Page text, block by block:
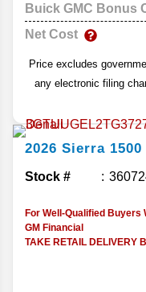
Buick GMC Bonus
Net Cost
Price excludes
any electronic filing
2026 Sierra 1500
Stock #
For Well-Qualified Buyers
GM Financial
TAKE RETAIL DELIVERY